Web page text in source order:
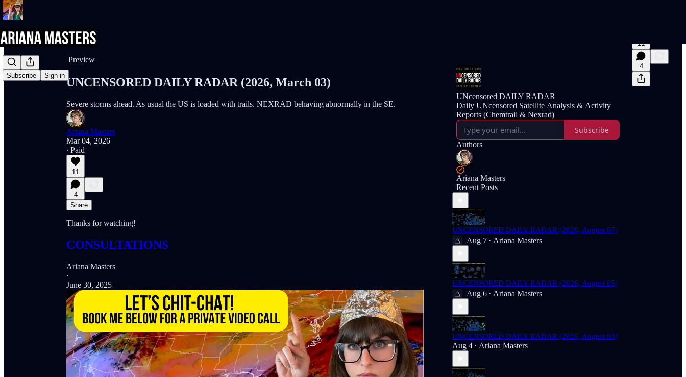
Subscribe Sign in
Share from 0:00
Preview
11
4
UNCENSORED DAILY RADAR (2026, March 03)
Severe storms ahead. As usual the US is loaded with trails. NEXRAD behaving abnormally in the SE.
Ariana Masters
Mar 04, 2026
∙ Paid
11
4
Share
Thanks for watching!
CONSULTATIONS
Ariana Masters
·
June 30, 2025
UNcensored DAILY RADAR
Daily UNcensored Satellite Analysis & Activity
Reports (Chemtrail & Nexrad)
Subscribe
Authors
Ariana Masters
Recent Posts
UNCENSORED DAILY RADAR (2026, August 07)
Aug 7 • Ariana Masters
UNCENSORED DAILY RADAR (2026, August 05)
Aug 6 • Ariana Masters
UNCENSORED DAILY RADAR (2026, August 03)
Aug 4 • Ariana Masters